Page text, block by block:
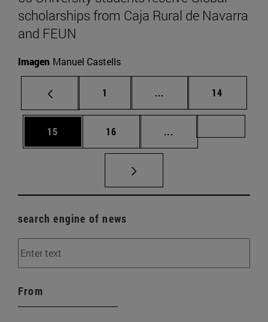
scholarships from Caja Rural de Navarra
and FEUN
Imagen Manuel Castells
Page
1 ... Intermediate pages
Page
14
Page
15 Page
16 ...
search engine of news
From